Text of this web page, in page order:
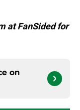
at FanSided for
on